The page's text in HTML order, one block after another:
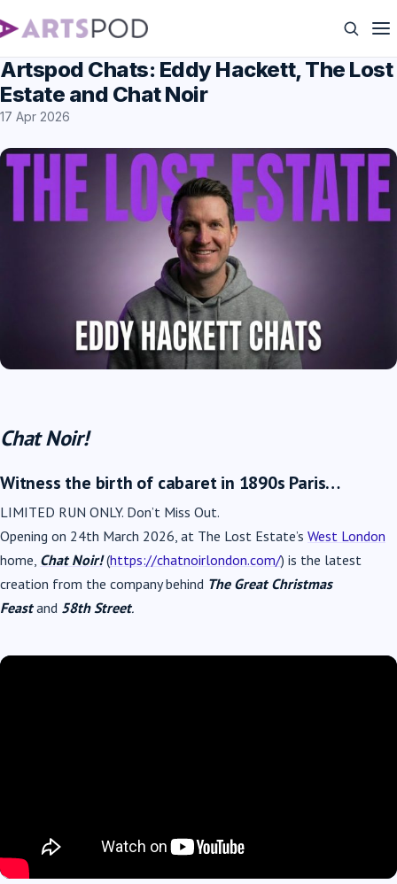
Artspod Chats: Eddy Hackett, The Lost
Estate and Chat Noir
17 Apr 2026
Chat Noir!
Witness the birth of cabaret in 1890s Paris…
LIMITED RUN ONLY. Don’t Miss Out.
Opening on 24th March 2026, at The Lost Estate’s West London
home, Chat Noir!(https://chatnoirlondon.com/) is the latest
creation from the company behind The Great Christmas
Feastand 58th Street.